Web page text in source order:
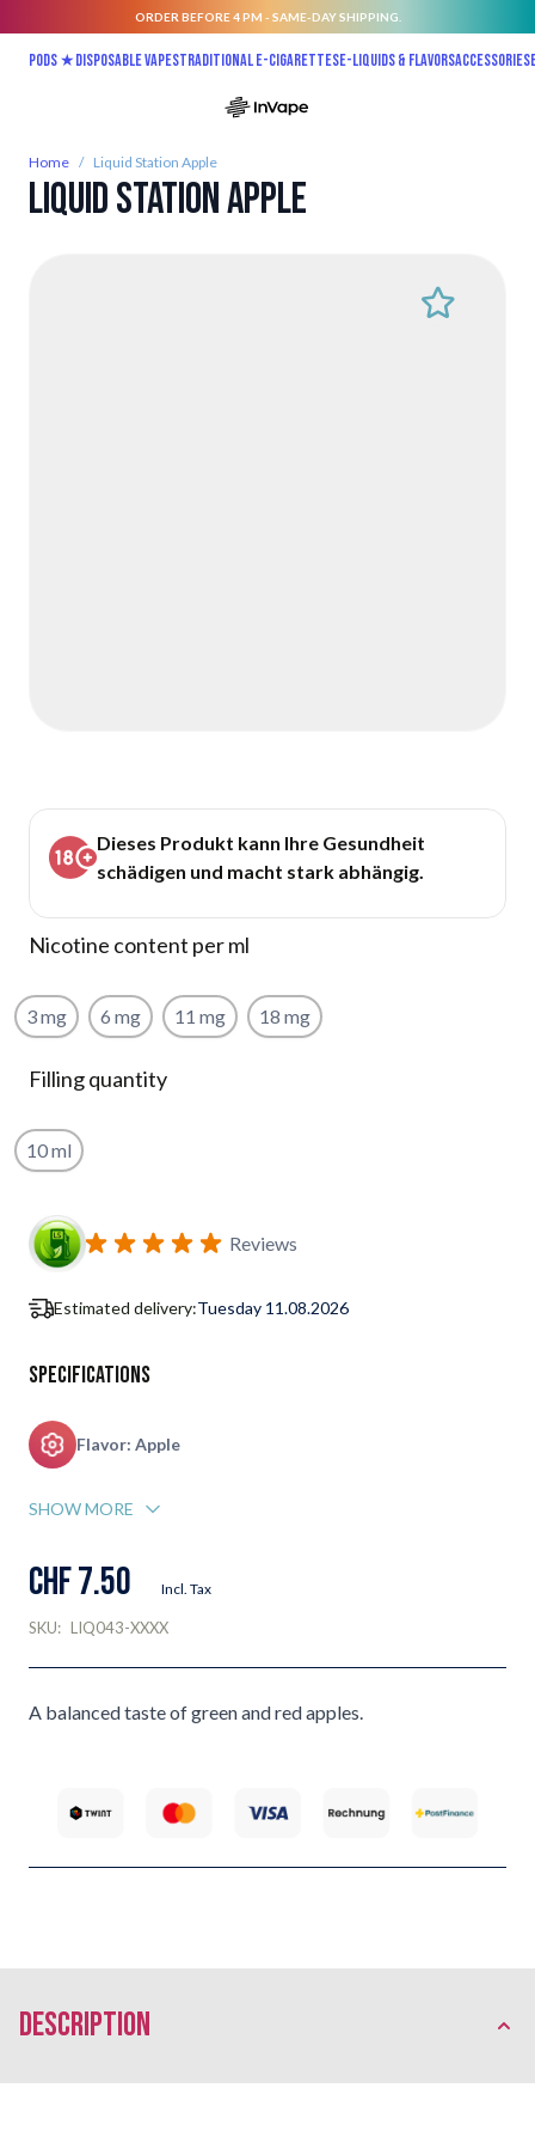
ORDER BEFORE 4 PM - SAME-DAY SHIPPING.
Pods ★Disposable vapesTraditional E-CigarettesE-liquids & FlavorsAccessories
Home / Liquid Station Apple
Liquid Station Apple
Dieses Produkt kann Ihre Gesundheit
schädigen und macht stark abhängig.
Nicotine content per ml
3 mg 6 mg 11 mg 18 mg
Filling quantity
10 ml
Subscribe to back in stock notification configurable form
Reviews
Estimated delivery:Tuesday 11.08.2026
Specifications
Flavor: Apple
SHOW MORE
CHF 7.50 Incl. Tax
SKU: LIQ043-XXXX
A balanced taste of green and red apples.
description